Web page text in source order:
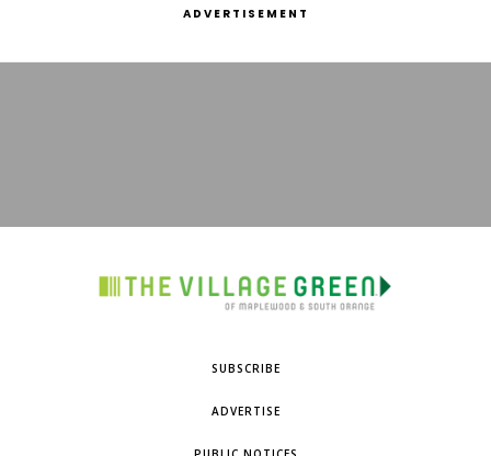
ADVERTISEMENT
SUBSCRIBE
ADVERTISE